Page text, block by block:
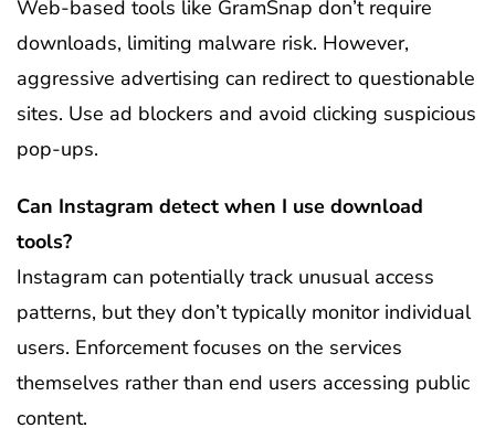
Web-based tools like GramSnap don’t require
downloads, limiting malware risk. However,
aggressive advertising can redirect to questionable
sites. Use ad blockers and avoid clicking suspicious
pop-ups.
Can Instagram detect when I use download
tools?
Instagram can potentially track unusual access
patterns, but they don’t typically monitor individual
users. Enforcement focuses on the services
themselves rather than end users accessing public
content.